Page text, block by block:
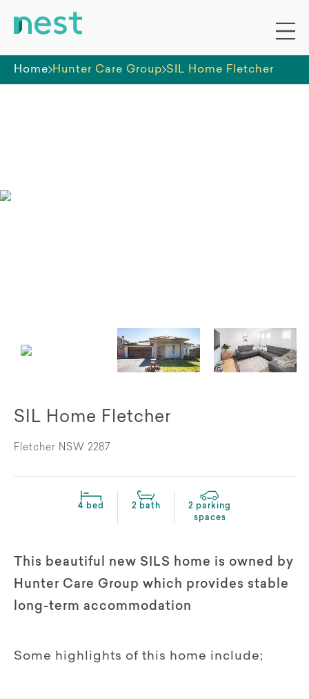
Home Hunter Care Group SIL Home Fletcher
SIL Home Fletcher
Fletcher NSW 2287
4 bed 2 bath
2 parking
spaces
This beautiful new SILS home is owned by
Hunter Care Group which provides stable
long-term accommodation
Some highlights of this home include;